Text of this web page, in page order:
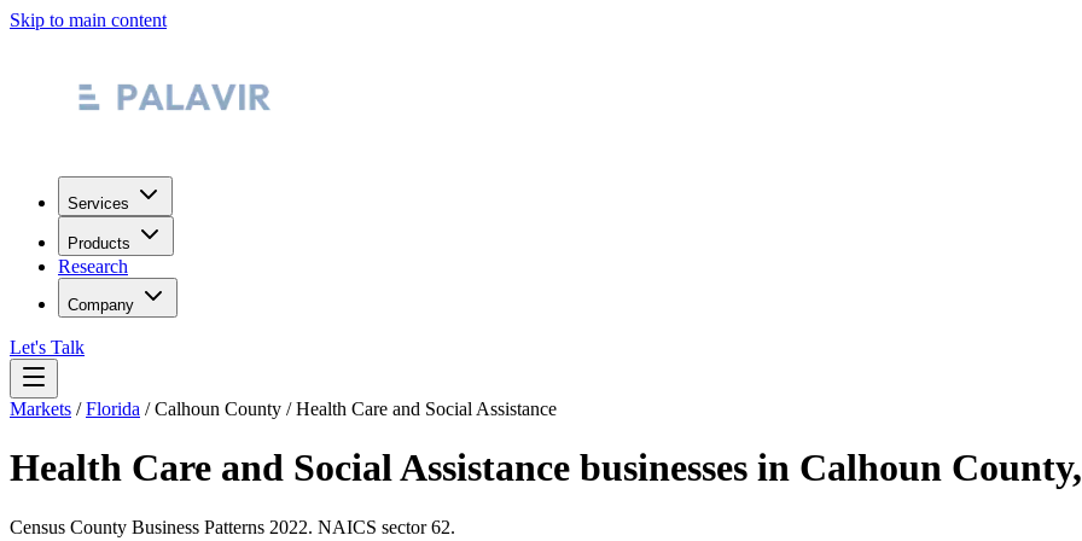
Skip to main content
Services
Products
Research
Company
Let's Talk
Markets /Florida /Calhoun County /Health Care and Social Assistance
Health Care and Social Assistance businesses in Calhoun County
Census County Business Patterns 2022. NAICS sector62.